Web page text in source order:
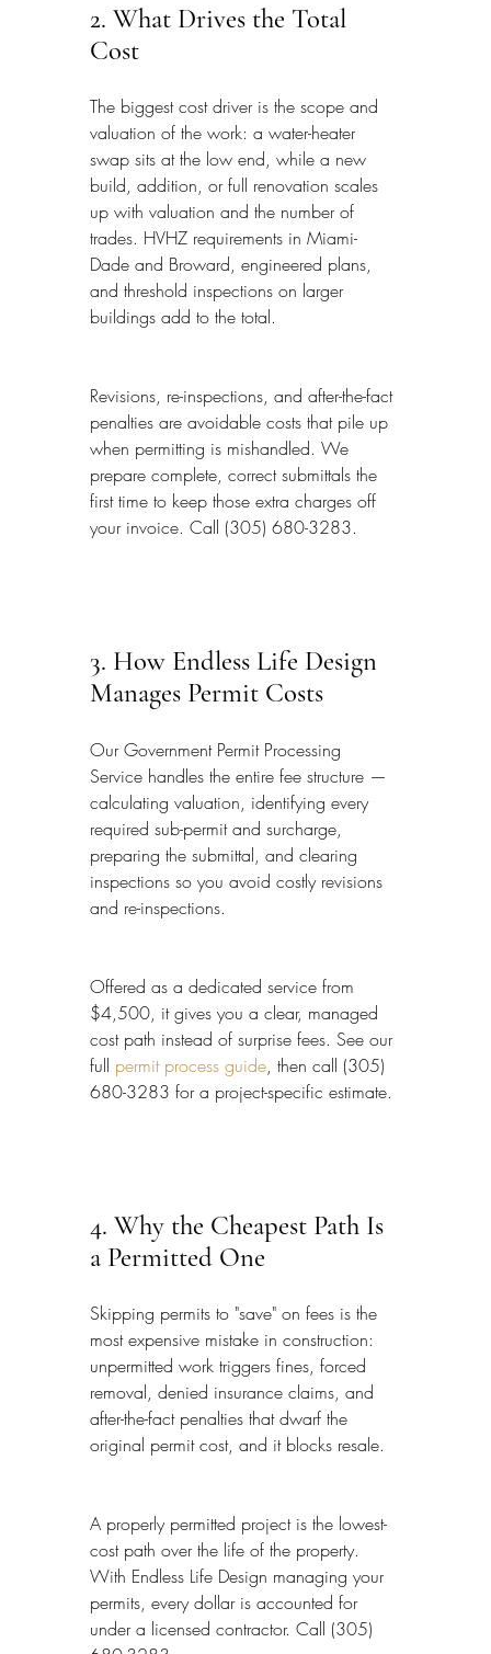
2. What Drives the Total
Cost
The biggest cost driver is the scope and
valuation of the work: a water-heater
swap sits at the low end, while a new
build, addition, or full renovation scales
up with valuation and the number of
trades. HVHZ requirements in Miami-
Dade and Broward, engineered plans,
and threshold inspections on larger
buildings add to the total.
Revisions, re-inspections, and after-the-fact
penalties are avoidable costs that pile up
when permitting is mishandled. We
prepare complete, correct submittals the
first time to keep those extra charges off
your invoice. Call (305) 680-3283.
3. How Endless Life Design
Manages Permit Costs
Our Government Permit Processing
Service handles the entire fee structure —
calculating valuation, identifying every
required sub-permit and surcharge,
preparing the submittal, and clearing
inspections so you avoid costly revisions
and re-inspections.
Offered as a dedicated service from
$4,500, it gives you a clear, managed
cost path instead of surprise fees. See our
full permit process guide, then call (305)
680-3283 for a project-specific estimate.
4. Why the Cheapest Path Is
a Permitted One
Skipping permits to "save" on fees is the
most expensive mistake in construction:
unpermitted work triggers fines, forced
removal, denied insurance claims, and
after-the-fact penalties that dwarf the
original permit cost, and it blocks resale.
A properly permitted project is the lowest-
cost path over the life of the property.
With Endless Life Design managing your
permits, every dollar is accounted for
under a licensed contractor. Call (305)